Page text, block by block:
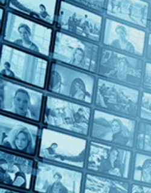
Countries
No Countries